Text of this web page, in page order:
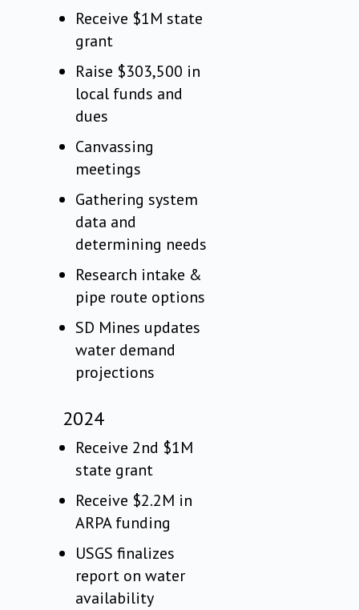
Receive $1M state
grant
Raise $303,500 in
local funds and
dues
Canvassing
meetings
Gathering system
data and
determining needs
Research intake &
pipe route options
SD Mines updates
water demand
projections
2024
Receive 2nd $1M
state grant
Receive $2.2M in
ARPA funding
USGS finalizes
report on water
availability